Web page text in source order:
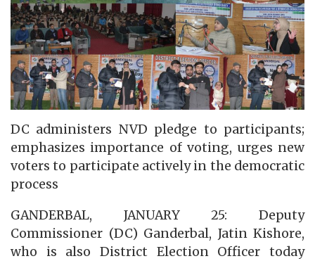
DC administers NVD pledge to participants;
emphasizes importance of voting, urges new
voters to participate actively in the democratic
process
GANDERBAL, JANUARY 25: Deputy
Commissioner (DC) Ganderbal, Jatin Kishore,
who is also District Election Officer today